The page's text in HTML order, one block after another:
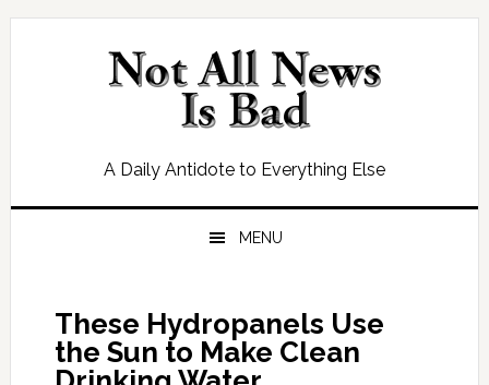
Skip
Skip
Skip
Skip
A Daily Antidote to Everything Else
MENU
These Hydropanels Use
the Sun to Make Clean